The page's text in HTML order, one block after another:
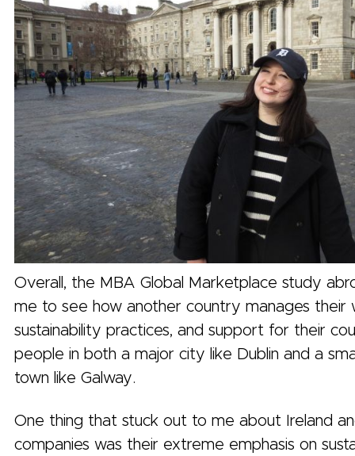
Overall, the MBA Global Marketplace study
me to see how another country manages their
sustainability practices, and support for their
people in both a major city like Dublin and a
town like Galway.
One thing that stuck out to me about Ireland
companies was their extreme emphasis on